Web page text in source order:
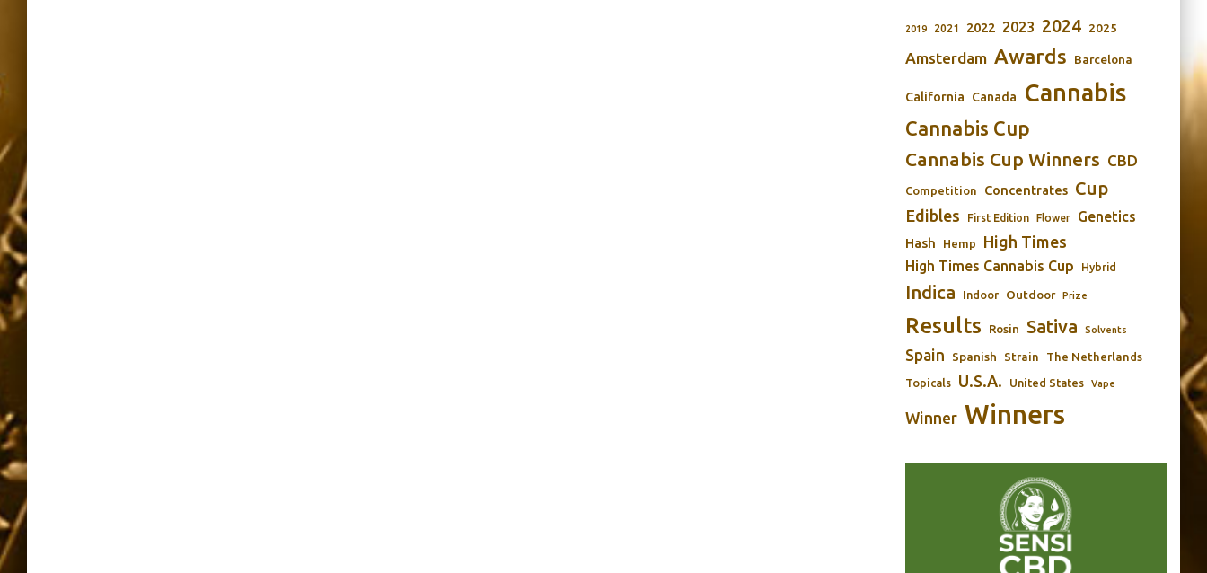
2019 2021 2022 2023 2024 2025
Amsterdam Awards Barcelona
California Canada Cannabis
Cannabis Cup
Cannabis Cup Winners CBD
Competition Concentrates Cup
Edibles First Edition Flower Genetics
Hash Hemp High Times
High Times Cannabis Cup Hybrid
Indica Indoor Outdoor Prize
Results Rosin Sativa Solvents
Spain Spanish Strain The Netherlands
Topicals U.S.A. United States Vape
Winner Winners